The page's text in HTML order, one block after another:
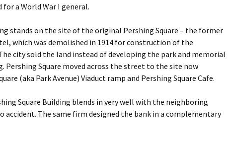
a World War I general.
stands on the site of the original Pershing Square – the former
which was demolished in 1914 for construction of the
city sold the land instead of developing the park and memorial
Pershing Square moved across the street to the site now
(aka Park Avenue) Viaduct ramp and Pershing Square Cafe.
Square Building blends in very well with the neighboring
accident. The same firm designed the bank in a complementary